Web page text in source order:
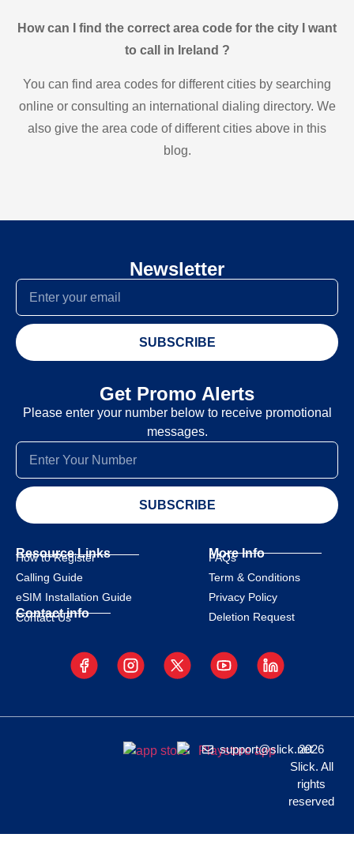
How can I find the correct area code for the city I want
to call in Ireland ?
You can find area codes for different cities by searching
online or consulting an international dialing directory. We
also give the area code of different cities above in this
blog.
Newsletter
SUBSCRIBE
Get Promo Alerts
Please enter your number below to receive promotional
messages.
SUBSCRIBE
Resource Links
How to Register
Calling Guide
eSIM Installation Guide
Contact info
Contact Us
More Info
FAQs
Term & Conditions
Privacy Policy
Deletion Request
support@slick.net
2026
Slick. All
rights
reserved